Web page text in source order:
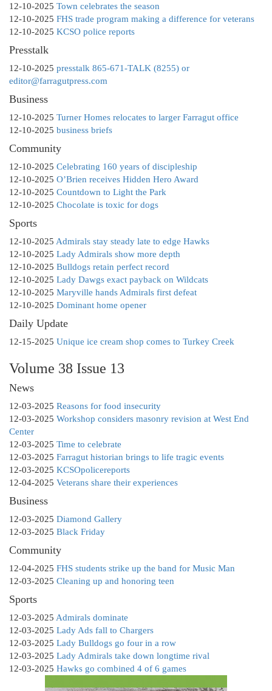
12-10-2025 Town celebrates the season
12-10-2025 FHS trade program making a difference for veterans
12-10-2025 KCSO police reports
Presstalk
12-10-2025 presstalk 865-671-TALK (8255) or
editor@farragutpress.com
Business
12-10-2025 Turner Homes relocates to larger Farragut office
12-10-2025 business briefs
Community
12-10-2025 Celebrating 160 years of discipleship
12-10-2025 O’Brien receives Hidden Hero Award
12-10-2025 Countdown to Light the Park
12-10-2025 Chocolate is toxic for dogs
Sports
12-10-2025 Admirals stay steady late to edge Hawks
12-10-2025 Lady Admirals show more depth
12-10-2025 Bulldogs retain perfect record
12-10-2025 Lady Dawgs exact payback on Wildcats
12-10-2025 Maryville hands Admirals first defeat
12-10-2025 Dominant home opener
Daily Update
12-15-2025 Unique ice cream shop comes to Turkey Creek
Volume 38 Issue 13
News
12-03-2025 Reasons for food insecurity
12-03-2025 Workshop considers masonry revision at West End
Center
12-03-2025 Time to celebrate
12-03-2025 Farragut historian brings to life tragic events
12-03-2025 KCSOpolicereports
12-04-2025 Veterans share their experiences
Business
12-03-2025 Diamond Gallery
12-03-2025 Black Friday
Community
12-04-2025 FHS students strike up the band for Music Man
12-03-2025 Cleaning up and honoring teen
Sports
12-03-2025 Admirals dominate
12-03-2025 Lady Ads fall to Chargers
12-03-2025 Lady Bulldogs go four in a row
12-03-2025 Lady Admirals take down longtime rival
12-03-2025 Hawks go combined 4 of 6 games